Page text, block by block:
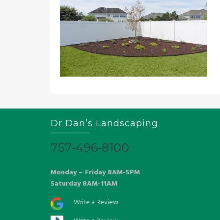
Dr Dan’s Landscaping
757-496-8100
Monday – Friday 8AM-5PM
Saturday 8AM-11AM
Write a Review